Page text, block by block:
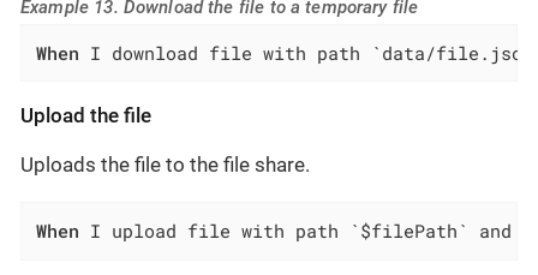
Example 13. Download the file to a temporary file
When I download file with path `data/
Upload the file
Uploads the file to the file share.
When I upload file with path `$filePath` and